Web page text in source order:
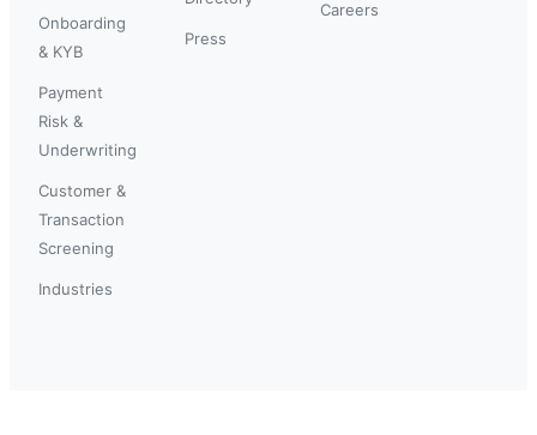
Onboarding
& KYB
Payment
Risk &
Underwriting
Customer &
Transaction
Screening
Industries
Press
Careers